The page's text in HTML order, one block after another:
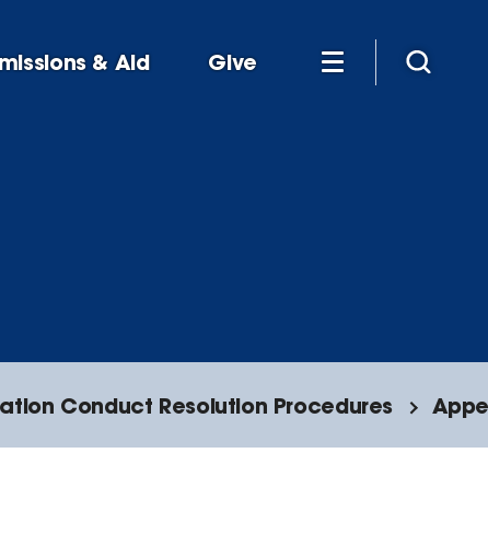
& Aid Give
Conduct Resolution Procedures